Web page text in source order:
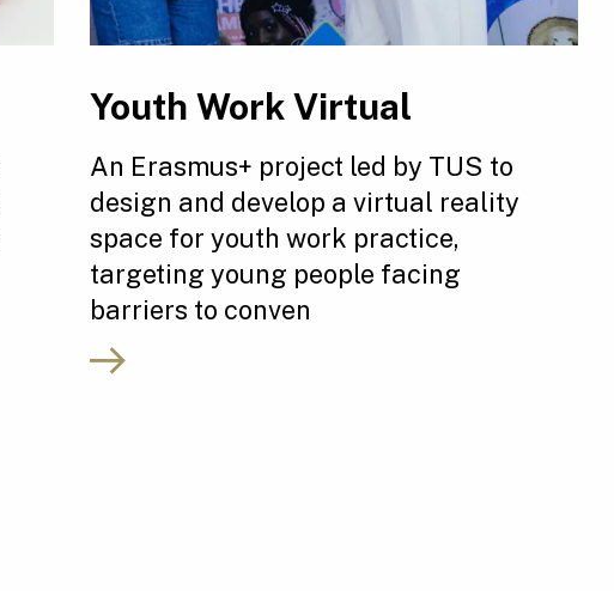
Youth Work Virtual
An Erasmus+ project led by TUS to
design and develop a virtual reality
space for youth work practice,
targeting young people facing
barriers to conven